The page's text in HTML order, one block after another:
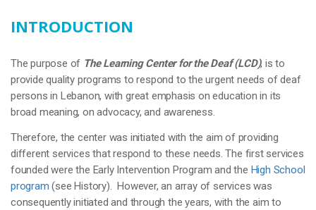
INTRODUCTION
The purpose of The Learning Center for the Deaf (LCD), is to
provide quality programs to respond to the urgent needs of deaf
persons in Lebanon, with great emphasis on education in its
broad meaning, on advocacy, and awareness.
Therefore, the center was initiated with the aim of providing
different services that respond to these needs. The first services
founded were the Early Intervention Program and the High School
program (see History). However, an array of services was
consequently initiated and through the years, with the aim to